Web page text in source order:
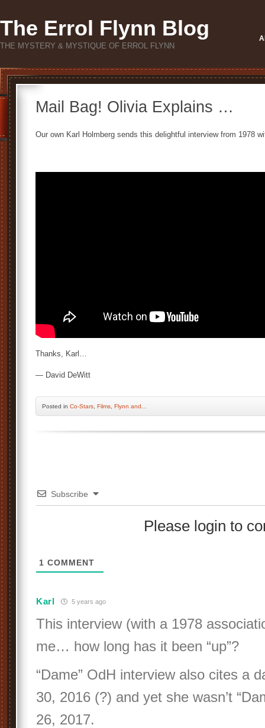
The Errol Flynn Blog
THE MYSTERY & MYSTIQUE OF ERROL FLYNN
Mail Bag! Olivia Explains …
Our own Karl Holmberg sends this delightful interview from 1978
Thanks, Karl…
— David DeWitt
Posted in Co-Stars Films Flynn and...
Subscribe
Please login to
1 COMMENT
Karl 5 years ago
This interview (with a 1978
me… how long has it been “up”?
“Dame” OdH interview also cites a
30, 2016 (?) and yet she wasn’t
26, 2017.